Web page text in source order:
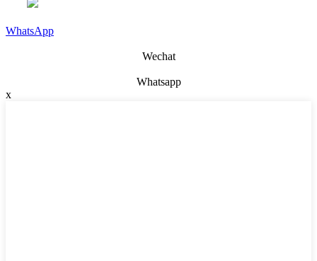
WhatsApp
Wechat
Whatsapp
x